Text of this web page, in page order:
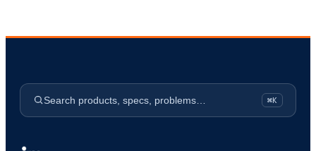
Search products, specs, problems… ⌘K